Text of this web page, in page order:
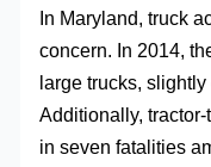
In Maryland, truck
concern. In 2014,
large trucks,
Additionally,
in seven fatalities